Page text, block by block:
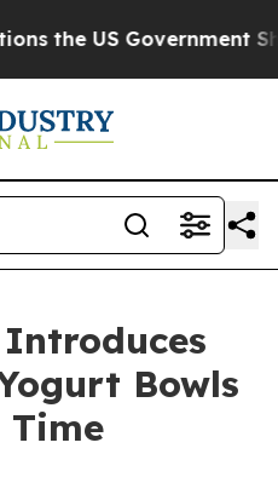
the US Government
Introduces
Bowls